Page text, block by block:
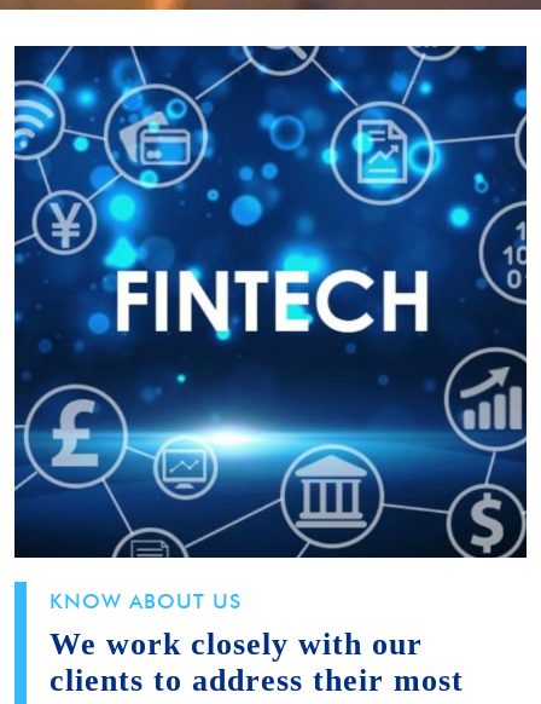
KNOW ABOUT US
We work closely with our
clients to address their most